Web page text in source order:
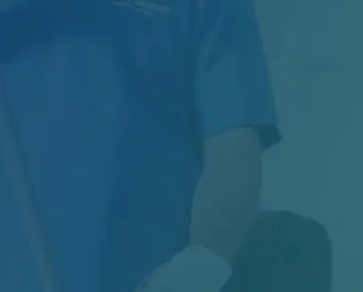
Canada’s Largest Retail Chains Maintaining